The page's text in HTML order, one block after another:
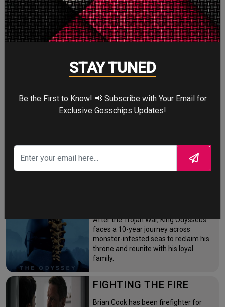
STORY TALKS ABOUT
NEW DAY
mutation while a mysterious new
villain emerges.
After the Trojan War, King Odysseus
faces a 10-year journey across
monster-infested seas to reclaim his
throne and reunite with his loyal
family.
FIGHTING THE FIRE
Brian Cook has been firefighter for
STAY TUNED
Be the First to Know! 📢 Subscribe with Your Email for
Exclusive Gosschips Updates!